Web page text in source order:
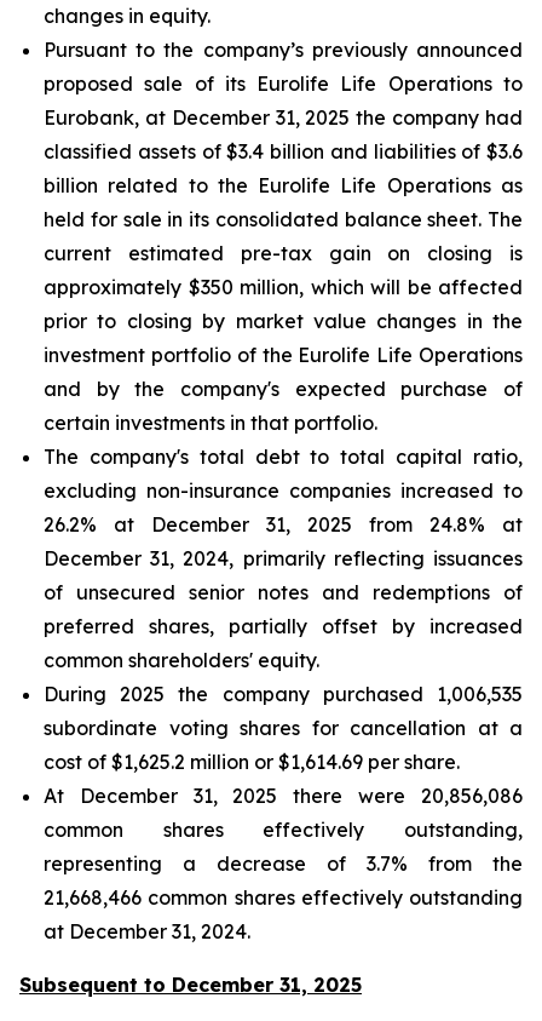
changes in equity.
Pursuant to the company’s previously announced
proposed sale of its Eurolife Life Operations to
Eurobank, at December 31, 2025 the company had
classified assets of $3.4 billion and liabilities of $3.6
billion related to the Eurolife Life Operations as
held for sale in its consolidated balance sheet. The
current estimated pre-tax gain on closing is
approximately $350 million, which will be affected
prior to closing by market value changes in the
investment portfolio of the Eurolife Life Operations
and by the company's expected purchase of
certain investments in that portfolio.
The company's total debt to total capital ratio,
excluding non-insurance companies increased to
26.2% at December 31, 2025 from 24.8% at
December 31, 2024, primarily reflecting issuances
of unsecured senior notes and redemptions of
preferred shares, partially offset by increased
common shareholders' equity.
During 2025 the company purchased 1,006,535
subordinate voting shares for cancellation at a
cost of $1,625.2 million or $1,614.69 per share.
At December 31, 2025 there were 20,856,086
common shares effectively outstanding,
representing a decrease of 3.7% from the
21,668,466 common shares effectively outstanding
at December 31, 2024.
Subsequent to December 31, 2025